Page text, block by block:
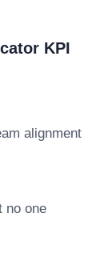
KPI
alignment
no one